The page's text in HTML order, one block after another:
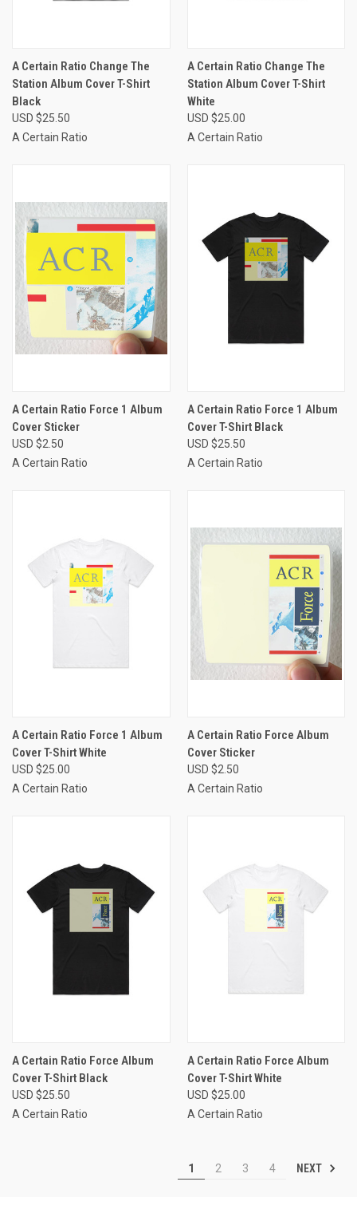
A Certain Ratio Change The
Station Album Cover T-Shirt
Black
USD $25.50
A Certain Ratio
A Certain Ratio Change The
Station Album Cover T-Shirt
White
USD $25.00
A Certain Ratio
A Certain Ratio Force 1 Album
Cover Sticker
USD $2.50
A Certain Ratio
A Certain Ratio Force 1 Album
Cover T-Shirt Black
USD $25.50
A Certain Ratio
A Certain Ratio Force 1 Album
Cover T-Shirt White
USD $25.00
A Certain Ratio
A Certain Ratio Force Album
Cover Sticker
USD $2.50
A Certain Ratio
A Certain Ratio Force Album
Cover T-Shirt Black
USD $25.50
A Certain Ratio
A Certain Ratio Force Album
Cover T-Shirt White
USD $25.00
A Certain Ratio
1 2 3 4 NEXT